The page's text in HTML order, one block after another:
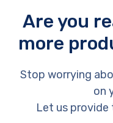
Are you
more
Stop worrying
on
Let us provide